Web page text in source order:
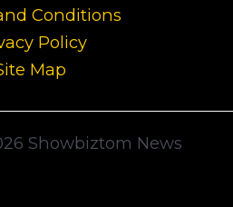
Conditions
Policy
Map
Showbiztom News